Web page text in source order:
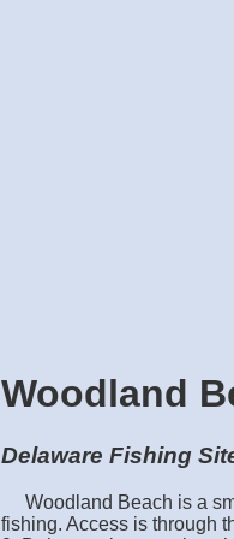
Woodland
Delaware Fishing
Woodland Beach is a
fishing. Access is through